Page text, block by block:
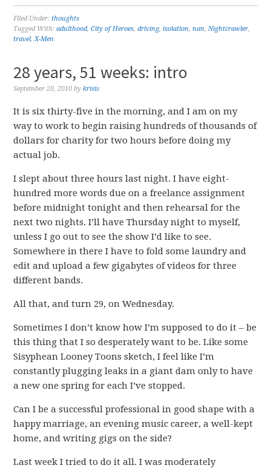
Filed Under:thoughts
Tagged With:adulthood,City of Heroes,driving,isolation,nan,Nightcrawler,
travel,X-Men
28 years, 51 weeks: intro
September 20, 2010 bykrisis
It is six thirty-five in the morning, and I am on my
way to work to begin raising hundreds of thousands of
dollars for charity for two hours before doing my
actual job.
I slept about three hours last night. I have eight-
hundred more words due on a freelance assignment
before midnight tonight and then rehearsal for the
next two nights. I’ll have Thursday night to myself,
unless I go out to see the show I’d like to see.
Somewhere in there I have to fold some laundry and
edit and upload a few gigabytes of videos for three
different bands.
All that, and turn 29, on Wednesday.
Sometimes I don’t know how I’m supposed to do it – be
this thing that I so desperately want to be. Like some
Sisyphean Looney Toons sketch, I feel like I’m
constantly plugging leaks in a giant dam only to have
a new one spring for each I’ve stopped.
Can I be a successful professional in good shape with a
happy marriage, an evening music career, a well-kept
home, and writing gigs on the side?
Last week I tried to do it all. I was moderately